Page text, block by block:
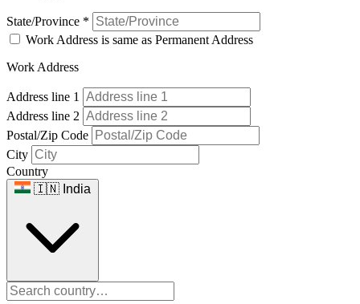
State/Province *
Work Address is same as Permanent Address
Work Address
Address line 1
Address line 2
Postal/Zip Code
City
Country
🇮🇳 India